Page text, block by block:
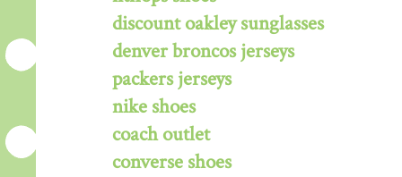
discount oakley sunglasses
denver broncos jerseys
packers jerseys
nike shoes
coach outlet
converse shoes